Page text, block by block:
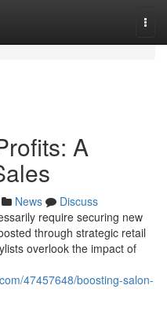
A
News
Discuss
require securing new
through strategic retail
overlook the impact of
47457648/boosting-salon-